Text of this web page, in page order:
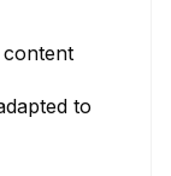
content
to